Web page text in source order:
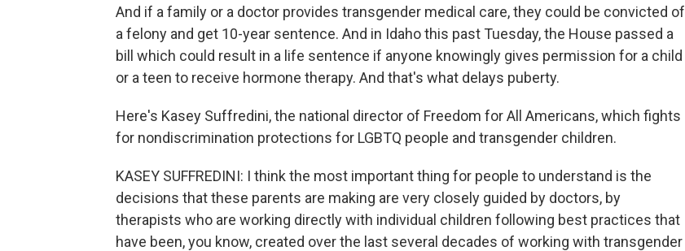
And if a family or a doctor provides transgender medical care, they could be convicted of
a felony and get 10-year sentence. And in Idaho this past Tuesday, the House passed a
bill which could result in a life sentence if anyone knowingly gives permission for a child
or a teen to receive hormone therapy. And that's what delays puberty.
Here's Kasey Suffredini, the national director of Freedom for All Americans, which fights
for nondiscrimination protections for LGBTQ people and transgender children.
KASEY SUFFREDINI: I think the most important thing for people to understand is the
decisions that these parents are making are very closely guided by doctors, by
therapists who are working directly with individual children following best practices that
have been, you know, created over the last several decades of working with transgender